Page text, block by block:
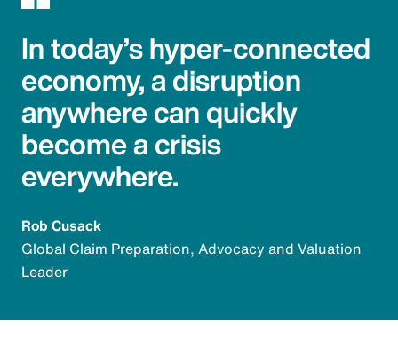
In today’s hyper-connected
economy, a disruption
anywhere can quickly
become a crisis
everywhere.
Rob Cusack
Global Claim Preparation, Advocacy and Valuation
Leader